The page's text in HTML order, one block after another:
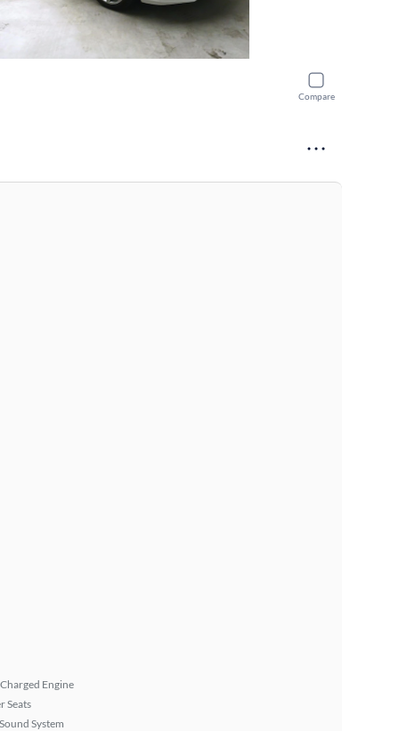
Compare
Engine
Seats
System